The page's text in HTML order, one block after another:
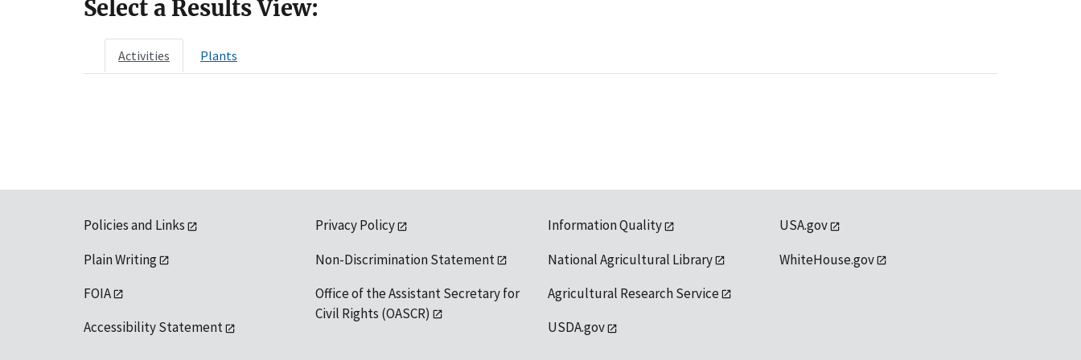
Select a Results View:
Activities Plants
Policies and Links
Plain Writing
FOIA
Accessibility Statement
Privacy Policy
Non-Discrimination Statement
Office of the Assistant Secretary for
Civil Rights (OASCR)
Information Quality
National Agricultural Library
Agricultural Research Service
USDA.gov
USA.gov
WhiteHouse.gov